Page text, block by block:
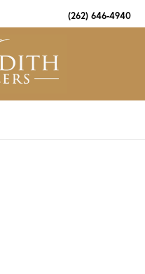
(262) 646-4940